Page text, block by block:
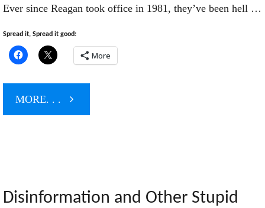
Ever since Reagan took office in 1981, they’ve been hell …
Spread it, Spread it good:
More
MORE. . . "Republicans
Disinformation and Other Stupid